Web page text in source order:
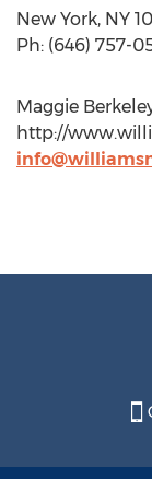
New York, NY
Ph: (646) 757-
Maggie
http://